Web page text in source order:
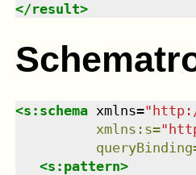
</result>
<s:schema xmlns="
xmlns : s="
queryBinding
<s:pattern>